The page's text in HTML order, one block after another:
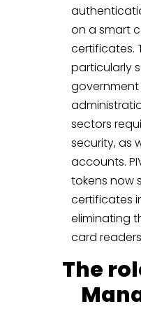
on a smart
certificates.
particularly
sectors
security, as
accounts.
tokens now
certificates
eliminating
card
The